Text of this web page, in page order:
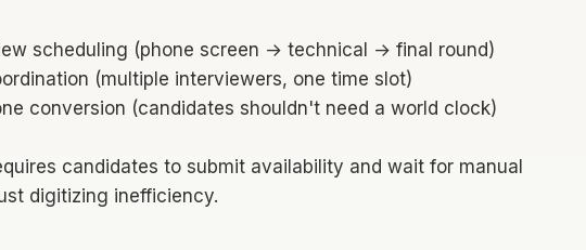
scheduling (phone screen → technical → final round)
(multiple interviewers, one time slot)
conversion (candidates shouldn't need a world clock)
candidates to submit availability and wait for manual
digitizing inefficiency.